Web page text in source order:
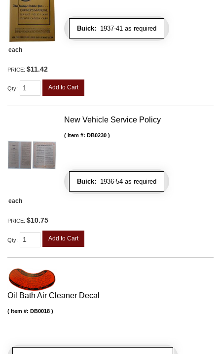
Buick: 1937-41 as required
each
PRICE: $11.42
Qty: Add to Cart
New Vehicle Service Policy
Buick: 1936-54 as required
Item #: DB0230
each
PRICE: $10.75
Qty: Add to Cart
Oil Bath Air Cleaner Decal
Item #: DB0018